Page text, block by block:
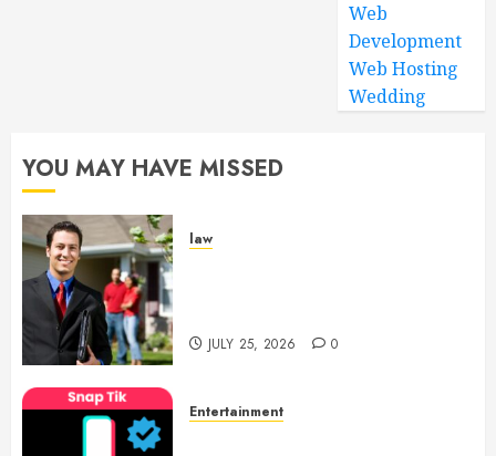
Web
Development
Web Hosting
Wedding
YOU MAY HAVE MISSED
law
JULY 25, 2026 0
Entertainment